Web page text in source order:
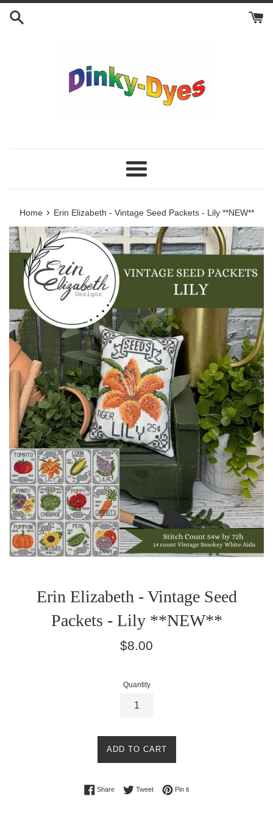
Skip
Menu
Home › Erin Elizabeth - Vintage Seed Packets - Lily **NEW**
Erin Elizabeth - Vintage Seed
Packets - Lily **NEW**
Regular
$8.00
Quantity
ADD TO CART
ShareShare on Facebook
TweetTweet on Twitter
Pin itPin on Pinterest